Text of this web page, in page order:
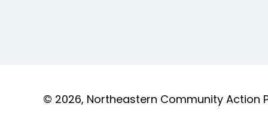
© 2026, Northeastern Community Action